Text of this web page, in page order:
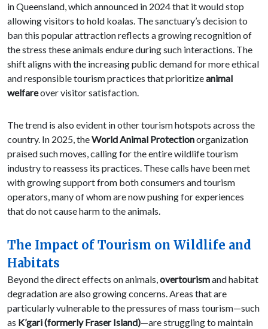
in Queensland, which announced in 2024 that it would stop
allowing visitors to hold koalas. The sanctuary’s decision to
ban this popular attraction reflects a growing recognition of
the stress these animals endure during such interactions. The
shift aligns with the increasing public demand for more ethical
and responsible tourism practices that prioritizeanimal
welfareover visitor satisfaction.
The trend is also evident in other tourism hotspots across the
country. In 2025, theWorld Animal Protectionorganization
praised such moves, calling for the entire wildlife tourism
industry to reassess its practices. These calls have been met
with growing support from both consumers and tourism
operators, many of whom are now pushing for experiences
that do not cause harm to the animals.
The Impact of Tourism on Wildlife and
Habitats
Beyond the direct effects on animals,overtourismand habitat
degradation are also growing concerns. Areas that are
particularly vulnerable to the pressures of mass tourism—such
as K’gari (formerly Fraser Island)—are struggling to maintain